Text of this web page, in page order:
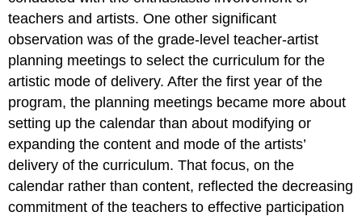
teachers and artists. One other significant
observation was of the grade-level teacher-artist
planning meetings to select the curriculum for the
artistic mode of delivery. After the first year of the
program, the planning meetings became more about
setting up the calendar than about modifying or
expanding the content and mode of the artists’
delivery of the curriculum. That focus, on the
calendar rather than content, reflected the decreasing
commitment of the teachers to effective participation